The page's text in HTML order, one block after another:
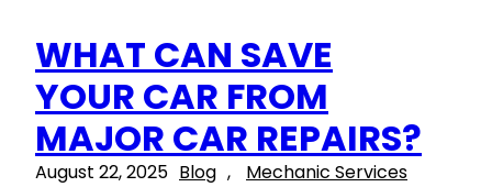
WHAT CAN SAVE
YOUR CAR FROM
MAJOR CAR REPAIRS?
August 22, 2025 Blog , Mechanic Services